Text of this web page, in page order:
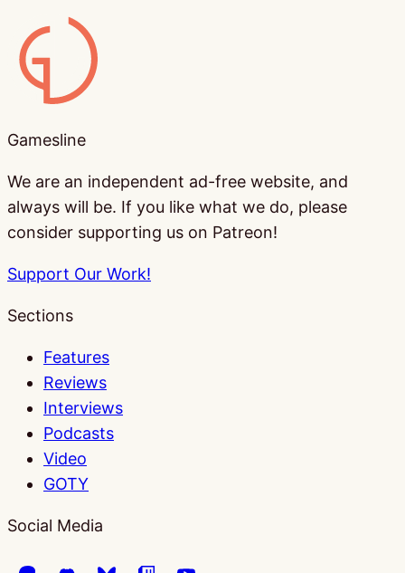
Gamesline
Gamesline
We are an independent ad-free website, and
always will be. If you like what we do, please
consider supporting us on Patreon!
Support Our Work!
Sections
Features
Reviews
Interviews
Podcasts
Video
GOTY
Social Media